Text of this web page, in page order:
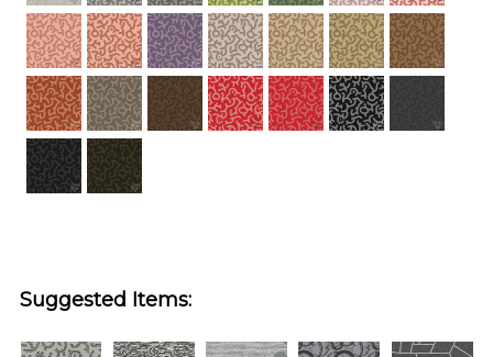
Suggested Items: